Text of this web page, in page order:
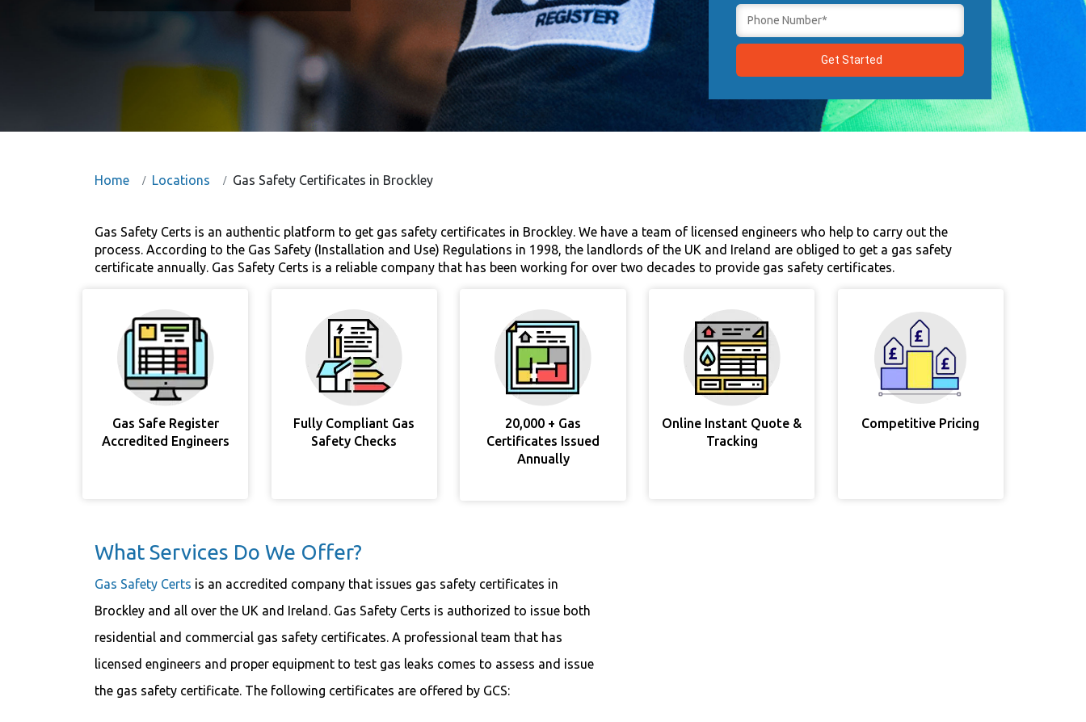
Home Locations Gas Safety Certificates in Brockley
Gas Safety Certs is an authentic platform to get gas safety certificates in Brockley. We have a team of licensed engineers who help to carry out the
process. According to the Gas Safety (Installation and Use) Regulations in 1998, the landlords of the UK and Ireland are obliged to get a gas safety
certificate annually. Gas Safety Certs is a reliable company that has been working for over two decades to provide gas safety certificates.
Gas Safe Register
Accredited Engineers
Fully Compliant Gas
Safety Checks
20,000 + Gas
Certificates Issued
Annually
Online Instant Quote &
Tracking
Competitive Pricing
What Services Do We Offer?
Gas Safety Certs is an accredited company that issues gas safety certificates in
Brockley and all over the UK and Ireland. Gas Safety Certs is authorized to issue both
residential and commercial gas safety certificates. A professional team that has
licensed engineers and proper equipment to test gas leaks comes to assess and issue
the gas safety certificate. The following certificates are offered by GCS: